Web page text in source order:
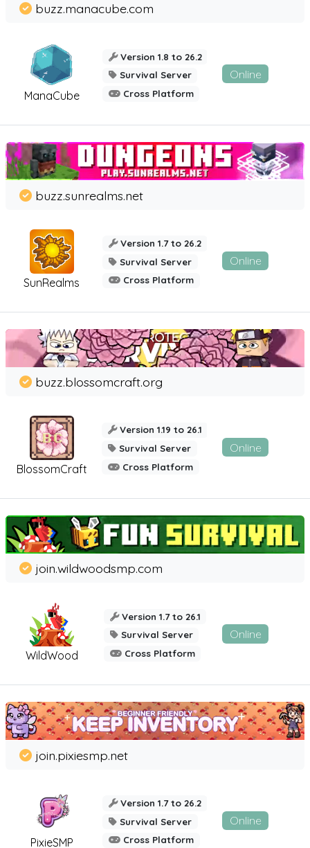
ManaCube
buzz.manacube.com
Version 1.8 to 26.2
Survival Server
Cross Platform
Online
SunRealms
buzz.sunrealms.net
Version 1.7 to 26.2
Survival Server
Cross Platform
Online
BlossomCraft
buzz.blossomcraft.org
Version 1.19 to 26.1
Survival Server
Cross Platform
Online
WildWood
join.wildwoodsmp.com
Version 1.7 to 26.1
Survival Server
Cross Platform
Online
PixieSMP
join.pixiesmp.net
Version 1.7 to 26.2
Survival Server
Cross Platform
Online